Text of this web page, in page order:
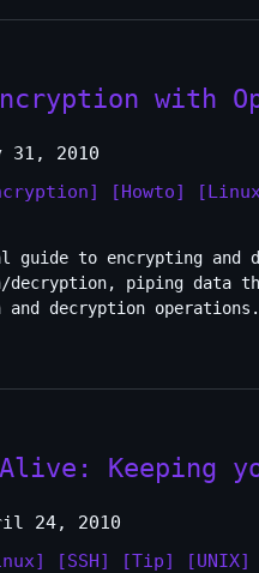
with
31, 2010
[Howto]
guide to encrypting and
decryption, piping data
and decryption operations.
Keeping
24, 2010
[SSH] [Tip] [UNIX]